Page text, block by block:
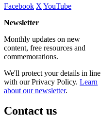
Facebook X YouTube
Newsletter
Monthly updates on new
content, free resources and
commemorations.
We'll protect your details in line
with our Privacy Policy. Learn
about our newsletter.
Contact us